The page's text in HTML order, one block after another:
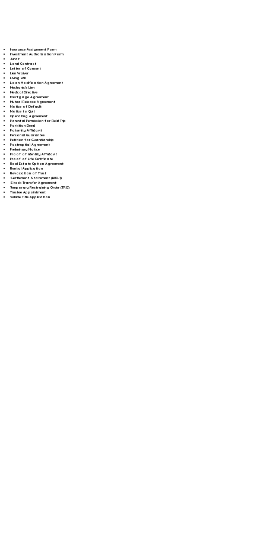
Insurance Assignment Form
Investment Authorization Form
Jurat
Land Contract
Letter of Consent
Lien Waiver
Living Will
Loan Modification Agreement
Mechanic's Lien
Medical Directive
Mortgage Agreement
Mutual Release Agreement
Notice of Default
Notice to Quit
Operating Agreement
Parental Permission for Field Trip
Partition Deed
Paternity Affidavit
Personal Guarantee
Petition for Guardianship
Postnuptial Agreement
Preliminary Notice
Proof of Identity Affidavit
Proof of Life Certificate
Real Estate Option Agreement
Rental Application
Revocation of Trust
Settlement Statement (HUD-1)
Stock Transfer Agreement
Temporary Restraining Order (TRO)
Trustee Appointment
Vehicle Title Application